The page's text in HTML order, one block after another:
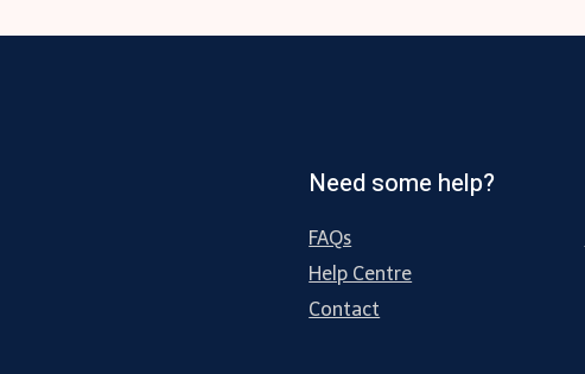
Need some help?
FAQs
Help Centre
Contact